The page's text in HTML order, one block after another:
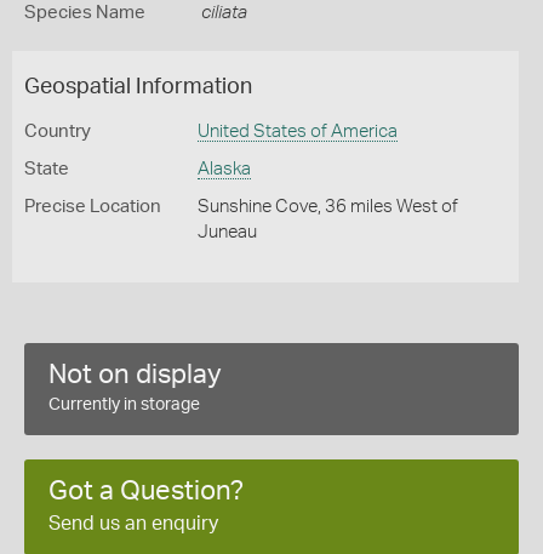
Species Name ciliata
Geospatial Information
Country United States of America
State Alaska
Precise Location
Sunshine Cove, 36 miles West of
Juneau
Not on display
Currently in storage
Got a Question?
Send us an enquiry